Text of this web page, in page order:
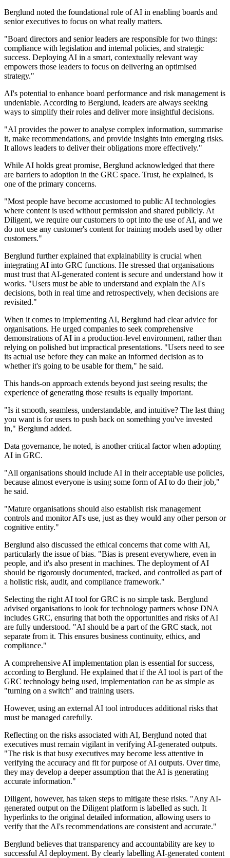
Berglund noted the foundational role of AI in enabling boards and
senior executives to focus on what really matters.
"Board directors and senior leaders are responsible for two things:
compliance with legislation and internal policies, and strategic
success. Deploying AI in a smart, contextually relevant way
empowers those leaders to focus on delivering an optimised
strategy."
AI's potential to enhance board performance and risk management is
undeniable. According to Berglund, leaders are always seeking
ways to simplify their roles and deliver more insightful decisions.
"AI provides the power to analyse complex information, summarise
it, make recommendations, and provide insights into emerging risks.
It allows leaders to deliver their obligations more effectively."
While AI holds great promise, Berglund acknowledged that there
are barriers to adoption in the GRC space. Trust, he explained, is
one of the primary concerns.
"Most people have become accustomed to public AI technologies
where content is used without permission and shared publicly. At
Diligent, we require our customers to opt into the use of AI, and we
do not use any customer's content for training models used by other
customers."
Berglund further explained that explainability is crucial when
integrating AI into GRC functions. He stressed that organisations
must trust that AI-generated content is secure and understand how it
works. "Users must be able to understand and explain the AI's
decisions, both in real time and retrospectively, when decisions are
revisited."
When it comes to implementing AI, Berglund had clear advice for
organisations. He urged companies to seek comprehensive
demonstrations of AI in a production-level environment, rather than
relying on polished but impractical presentations. "Users need to see
its actual use before they can make an informed decision as to
whether it's going to be usable for them," he said.
This hands-on approach extends beyond just seeing results; the
experience of generating those results is equally important.
"Is it smooth, seamless, understandable, and intuitive? The last thing
you want is for users to push back on something you've invested
in," Berglund added.
Data governance, he noted, is another critical factor when adopting
AI in GRC.
"All organisations should include AI in their acceptable use policies,
because almost everyone is using some form of AI to do their job,"
he said.
"Mature organisations should also establish risk management
controls and monitor AI's use, just as they would any other person or
cognitive entity."
Berglund also discussed the ethical concerns that come with AI,
particularly the issue of bias. "Bias is present everywhere, even in
people, and it's also present in machines. The deployment of AI
should be rigorously documented, tracked, and controlled as part of
a holistic risk, audit, and compliance framework."
Selecting the right AI tool for GRC is no simple task. Berglund
advised organisations to look for technology partners whose DNA
includes GRC, ensuring that both the opportunities and risks of AI
are fully understood. "AI should be a part of the GRC stack, not
separate from it. This ensures business continuity, ethics, and
compliance."
A comprehensive AI implementation plan is essential for success,
according to Berglund. He explained that if the AI tool is part of the
GRC technology being used, implementation can be as simple as
"turning on a switch" and training users.
However, using an external AI tool introduces additional risks that
must be managed carefully.
Reflecting on the risks associated with AI, Berglund noted that
executives must remain vigilant in verifying AI-generated outputs.
"The risk is that busy executives may become less attentive in
verifying the accuracy and fit for purpose of AI outputs. Over time,
they may develop a deeper assumption that the AI is generating
accurate information."
Diligent, however, has taken steps to mitigate these risks. "Any AI-
generated output on the Diligent platform is labelled as such. It
hyperlinks to the original detailed information, allowing users to
verify that the AI's recommendations are consistent and accurate."
Berglund believes that transparency and accountability are key to
successful AI deployment. By clearly labelling AI-generated content